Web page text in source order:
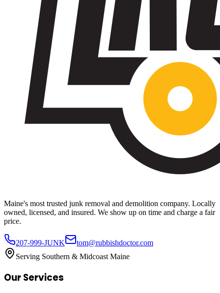
Maine's most trusted junk removal and demolition company. Locally
owned, licensed, and insured. We show up on time and charge a fair
price.
207-999-JUNK
tom@rubbishdoctor.com
Serving Southern & Midcoast Maine
Our Services